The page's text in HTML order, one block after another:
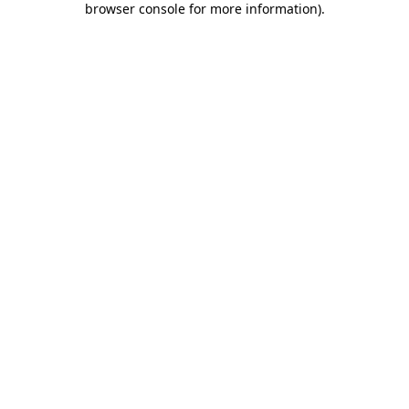
browser console for more information).